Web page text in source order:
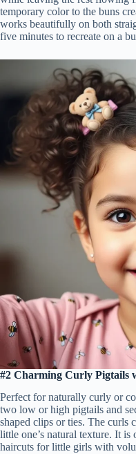
temporary color to the buns
works beautifully on both
five minutes to recreate on a
#2 Charming Curly Pigtails
Perfect for naturally curly or
two low or high pigtails and
shaped clips or ties. The curls
little one’s natural texture. It is
haircuts for little girls with